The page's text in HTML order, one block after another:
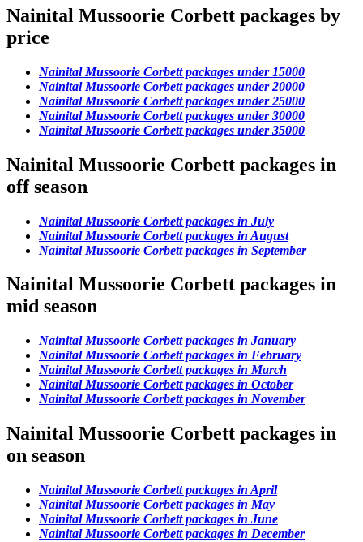
Nainital Mussoorie Corbett packages by
price
Nainital Mussoorie Corbett packages under 15000
Nainital Mussoorie Corbett packages under 20000
Nainital Mussoorie Corbett packages under 25000
Nainital Mussoorie Corbett packages under 30000
Nainital Mussoorie Corbett packages under 35000
Nainital Mussoorie Corbett packages in
off season
Nainital Mussoorie Corbett packages in July
Nainital Mussoorie Corbett packages in August
Nainital Mussoorie Corbett packages in September
Nainital Mussoorie Corbett packages in
mid season
Nainital Mussoorie Corbett packages in January
Nainital Mussoorie Corbett packages in February
Nainital Mussoorie Corbett packages in March
Nainital Mussoorie Corbett packages in October
Nainital Mussoorie Corbett packages in November
Nainital Mussoorie Corbett packages in
on season
Nainital Mussoorie Corbett packages in April
Nainital Mussoorie Corbett packages in May
Nainital Mussoorie Corbett packages in June
Nainital Mussoorie Corbett packages in December